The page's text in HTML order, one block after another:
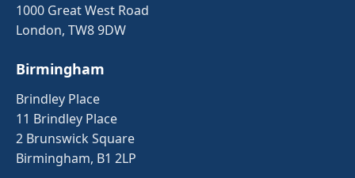
1000 Great West Road
London, TW8 9DW
Birmingham
Brindley Place
11 Brindley Place
2 Brunswick Square
Birmingham, B1 2LP